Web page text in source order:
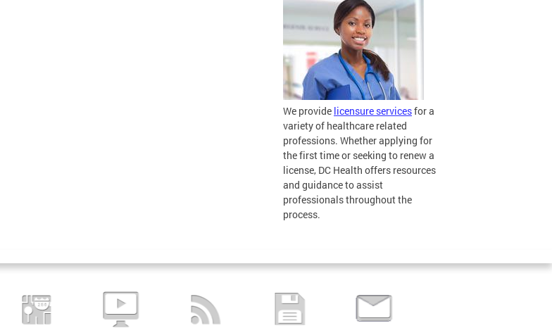
We provide licensure servicesfor a
variety of healthcare related
professions. Whether applying for
the first time or seeking to renew a
license, DC Health offers resources
and guidance to assist
professionals throughout the
process.